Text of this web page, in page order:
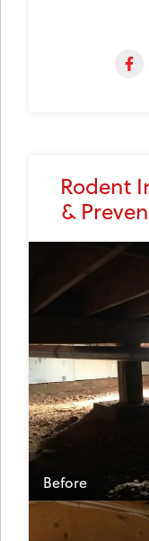
Rodent
&
Before